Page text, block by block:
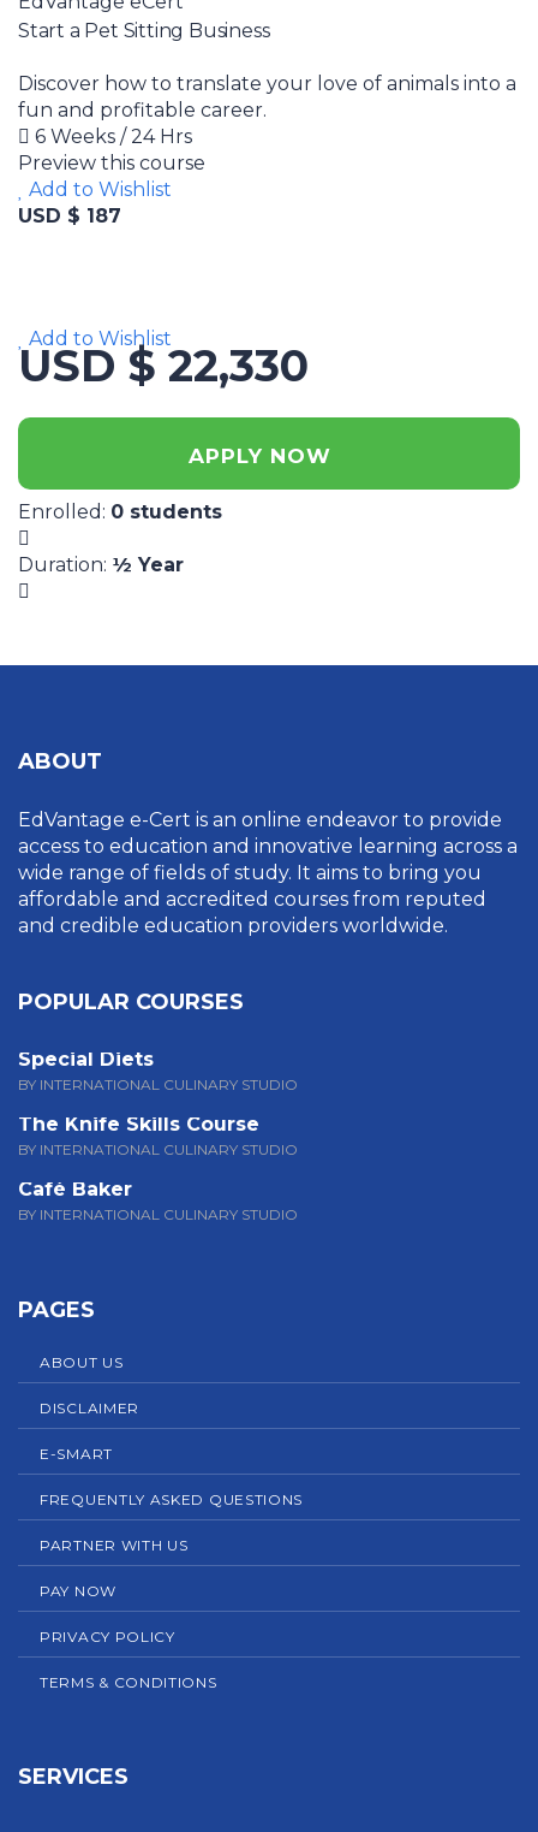
Start a Pet Sitting Business
Discover how to translate your love of animals into a
fun and profitable career.
6 Weeks / 24 Hrs
Preview this course
Add to Wishlist
USD $ 187
Add to Wishlist
USD $ 22,330
APPLY NOW
Enrolled : 0 students
Duration: ½ Year
ABOUT
EdVantage e-Cert is an online endeavor to provide
access to education and innovative learning across a
wide range of fields of study. It aims to bring you
affordable and accredited courses from reputed
and credible education providers worldwide.
POPULAR COURSES
Special Diets
BY INTERNATIONAL CULINARY STUDIO
The Knife Skills Course
BY INTERNATIONAL CULINARY STUDIO
Café Baker
BY INTERNATIONAL CULINARY STUDIO
PAGES
ABOUT US
DISCLAIMER
E-SMART
FREQUENTLY ASKED QUESTIONS
PARTNER WITH US
PAY NOW
PRIVACY POLICY
TERMS & CONDITIONS
SERVICES